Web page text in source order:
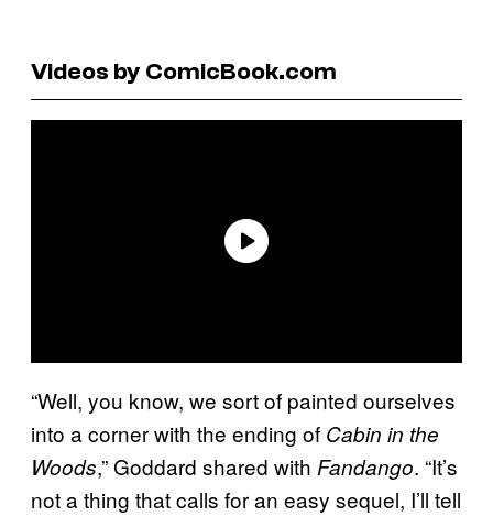
Videos by ComicBook.com
“Well, you know, we sort of painted ourselves
into a corner with the ending of Cabin in the
Woods,” Goddard shared with Fandango. “It’s
not a thing that calls for an easy sequel, I’ll tell